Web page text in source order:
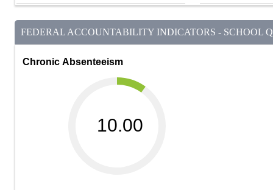
FEDERAL ACCOUNTABILITY INDICATORS - SCHOOL
Chronic Absenteeism
10.00